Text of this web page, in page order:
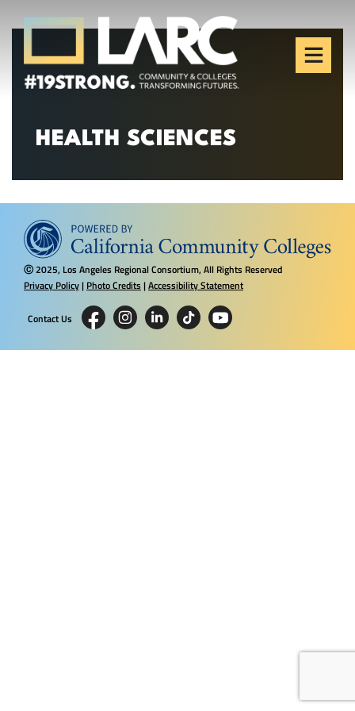
Skip to content
Los Angeles Regional
Consortium (LARC)
Framing the future of LA's workforce.
HEALTH SCIENCES
Ⓒ2025, Los Angeles Regional Consortium, All Rights Reserved
Privacy Policy| Photo Credits |Accessibility Statement
Contact Us